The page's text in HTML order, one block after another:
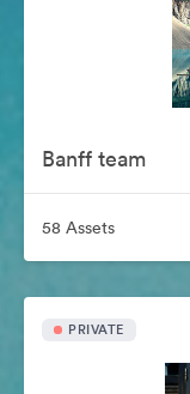
Banff team
58 Assets
PRIVATE